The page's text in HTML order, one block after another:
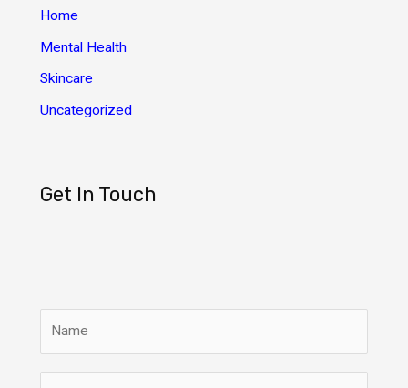
Home
Mental Health
Skincare
Uncategorized
Get In Touch